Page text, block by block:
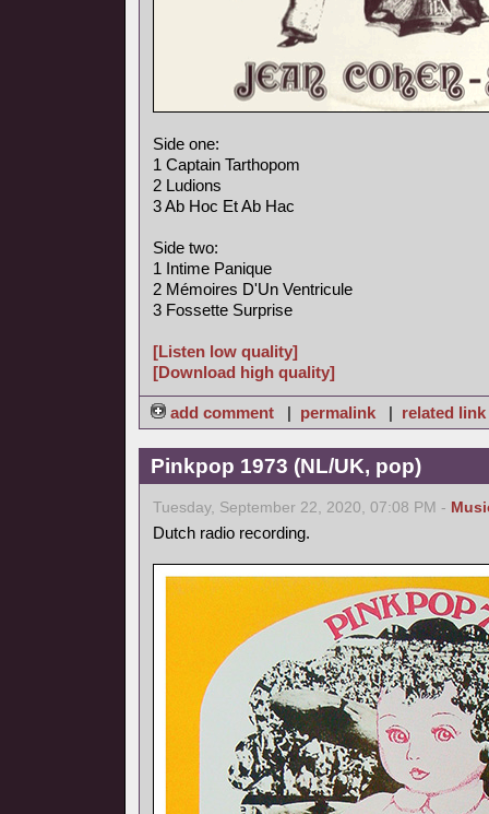
Side one:
1 Captain Tarthopom
2 Ludions
3 Ab Hoc Et Ab Hac
Side two:
1 Intime Panique
2 Mémoires D'Un Ventricule
3 Fossette Surprise
[Listen low quality]
[Download high quality]
add comment | permalink | related link
Pinkpop 1973 (NL/UK, pop)
Tuesday, September 22, 2020, 07:08 PM -
Dutch radio recording.